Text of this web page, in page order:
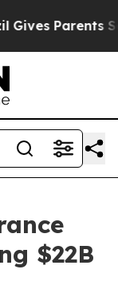
Parents
$22B